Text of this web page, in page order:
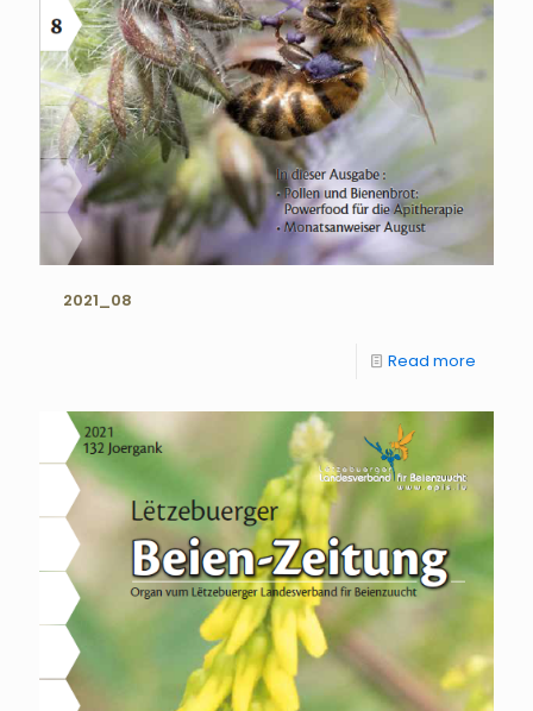
2021_08
Read more